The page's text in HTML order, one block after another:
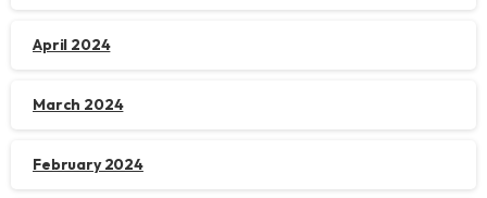
April 2024
March 2024
February 2024